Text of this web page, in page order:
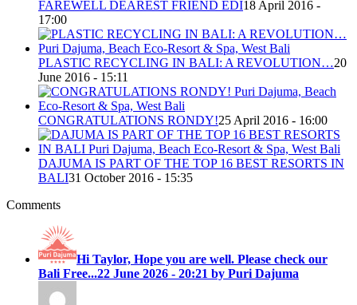
FAREWELL DEAREST FRIEND EDI18 April 2016 -
17:00
PLASTIC RECYCLING IN BALI: A REVOLUTION…20
June 2016 - 15:11
CONGRATULATIONS RONDY!25 April 2016 - 16:00
DAJUMA IS PART OF THE TOP 16 BEST RESORTS IN
BALI31 October 2016 - 15:35
Comments
Hi Taylor, Hope you are well. Please check our
Bali Free...22 June 2026 - 20:21 by Puri Dajuma